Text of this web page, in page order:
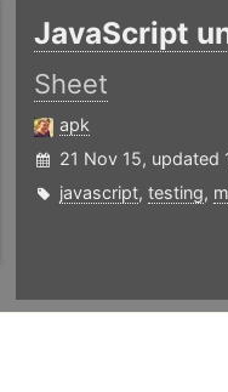
JavaScript
Sheet
apk
21 Nov 15, updated
javascript, testing,